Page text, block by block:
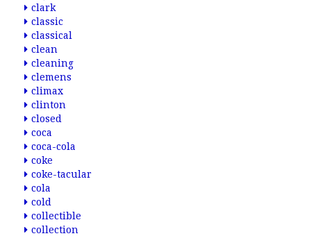
clark
classic
classical
clean
cleaning
clemens
climax
clinton
closed
coca
coca-cola
coke
coke-tacular
cola
cold
collectible
collection